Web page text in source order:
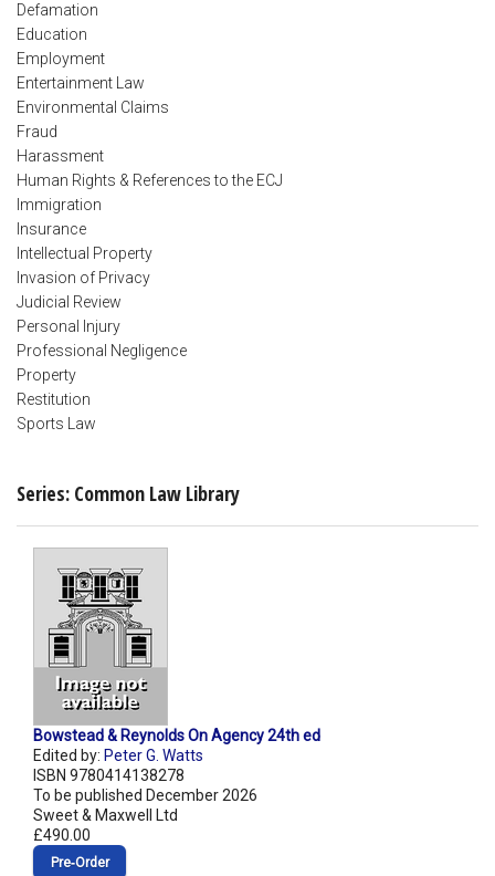
Defamation
Education
Employment
Entertainment Law
Environmental Claims
Fraud
Harassment
Human Rights & References to the ECJ
Immigration
Insurance
Intellectual Property
Invasion of Privacy
Judicial Review
Personal Injury
Professional Negligence
Property
Restitution
Sports Law
Series: Common Law Library
Bowstead & Reynolds On Agency 24th ed
Edited by: Peter G. Watts
ISBN 9780414138278
To be published December 2026
Sweet & Maxwell Ltd
£490.00
Pre‑Order